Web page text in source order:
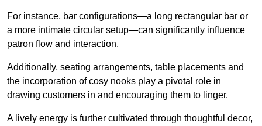
For instance, bar configurations—a long rectangular bar or
a more intimate circular setup—can significantly influence
patron flow and interaction.
Additionally, seating arrangements, table placements and
the incorporation of cosy nooks play a pivotal role in
drawing customers in and encouraging them to linger.
A lively energy is further cultivated through thoughtful decor,